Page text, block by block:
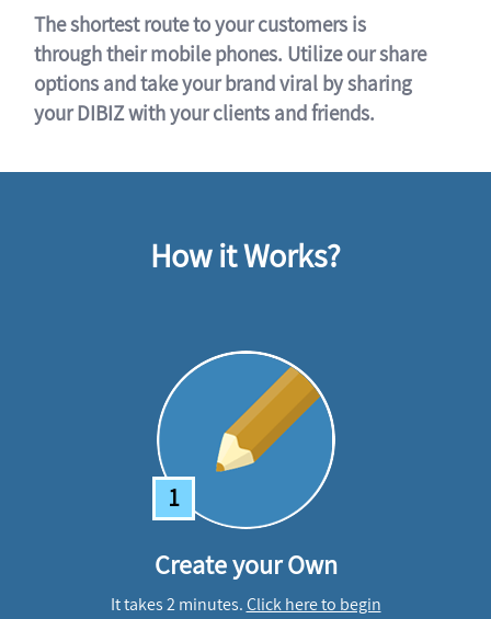
The shortest route to your customers is
through their mobile phones. Utilize our share
options and take your brand viral by sharing
your DIBIZ with your clients and friends.
How it Works?
1
Create your Own
It takes 2 minutes.Click here to begin